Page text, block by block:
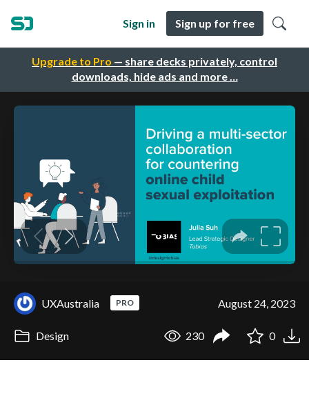
Upgrade to Pro — share decks privately, control
downloads, hide ads and more …
Sign in Sign up for free
UXAustralia PRO August 24, 2023
Design 230 0